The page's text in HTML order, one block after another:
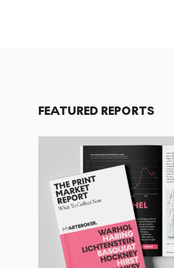
FEATURED REPORTS